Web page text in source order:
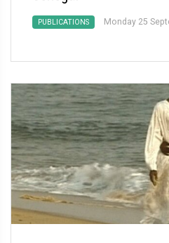
PUBLICATIONS Monday 25